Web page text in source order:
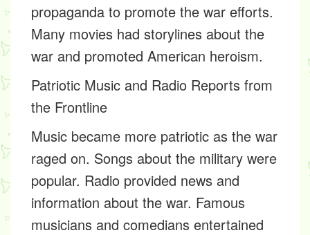
propaganda to promote the war efforts.
Many movies had storylines about the
war and promoted American heroism.
Patriotic Music and Radio Reports from
the Frontline
Music became more patriotic as the war
raged on. Songs about the military were
popular. Radio provided news and
information about the war. Famous
musicians and comedians entertained